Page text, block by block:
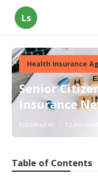
Ls
Health Insurance
Senior
Insurance
Published en 12 min read
Table of Contents